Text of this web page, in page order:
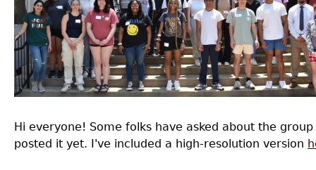
Hi everyone! Some folks have asked about the
posted it yet. I've included a high-resolution version